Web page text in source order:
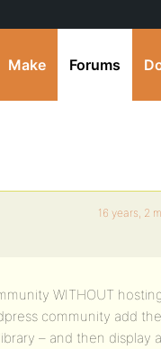
Make Forums
16 years, 2
WITHOUT
community add
– and then display